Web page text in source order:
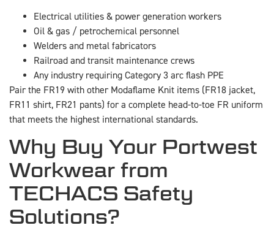
Electrical utilities & power generation workers
Oil & gas / petrochemical personnel
Welders and metal fabricators
Railroad and transit maintenance crews
Any industry requiring Category 3 arc flash PPE
Pair the FR19 with other Modaflame Knit items (FR18 jacket,
FR11 shirt, FR21 pants) for a complete head-to-toe FR uniform
that meets the highest international standards.
Why Buy Your Portwest
Workwear from
TECHACS Safety
Solutions?